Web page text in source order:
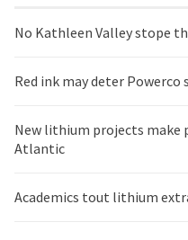
No Kathleen Valley stope
Red ink may deter Powerco
New lithium projects make
Atlantic
Academics tout lithium